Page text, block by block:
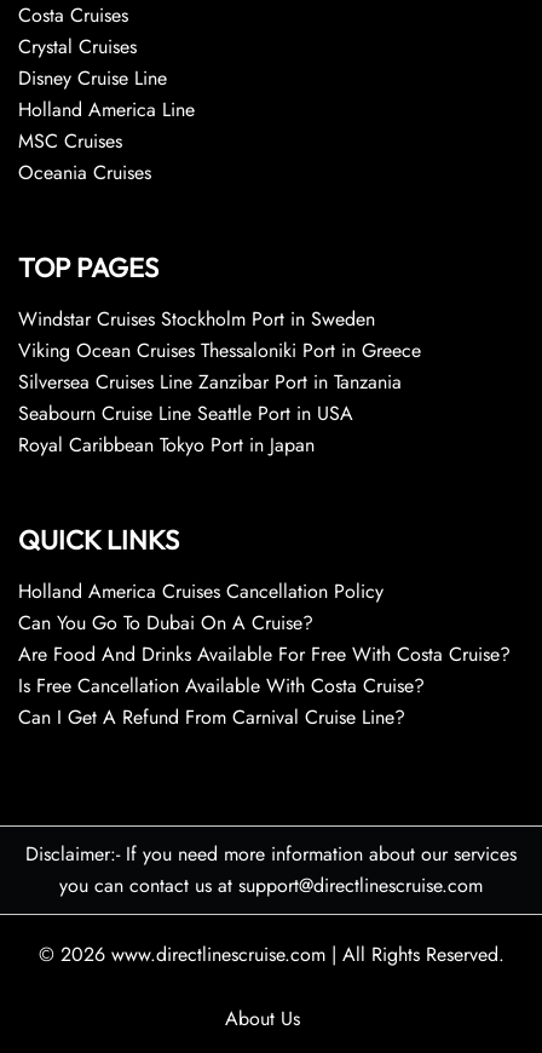
Costa Cruises
Crystal Cruises
Disney Cruise Line
Holland America Line
MSC Cruises
Oceania Cruises
TOP PAGES
Windstar Cruises Stockholm Port in Sweden
Viking Ocean Cruises Thessaloniki Port in Greece
Silversea Cruises Line Zanzibar Port in Tanzania
Seabourn Cruise Line Seattle Port in USA
Royal Caribbean Tokyo Port in Japan
QUICK LINKS
Holland America Cruises Cancellation Policy
Can You Go To Dubai On A Cruise?
Are Food And Drinks Available For Free With Costa Cruise?
Is Free Cancellation Available With Costa Cruise?
Can I Get A Refund From Carnival Cruise Line?
Disclaimer:- If you need more information about our services
you can contact us at support@directlinescruise.com
© 2026 www.directlinescruise.com | All Rights Reserved.
About Us